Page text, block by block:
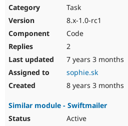
Task
8.x-1.0-rc1
Code
2
7 years 3 months
sophie.sk
8 years 3 months
Similar module - Swiftmailer
Active